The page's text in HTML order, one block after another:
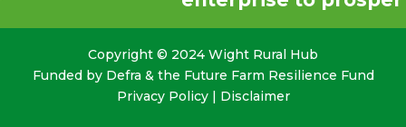
Copyright © 2024 Wight Rural Hub
Funded by Defra & the Future Farm Resilience Fund
Privacy Policy| Disclaimer